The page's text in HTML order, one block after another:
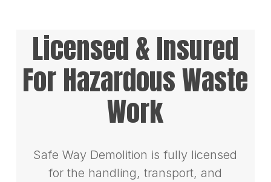
Licensed & Insured
For Hazardous Waste
Work
Safe Way Demolition is fully licensed
for the handling, transport, and